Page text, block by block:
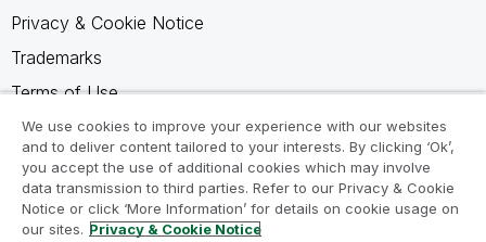
Privacy & Cookie Notice
Trademarks
Terms of Use
Legal Agreements
Product Terms
Do not share my info
We use cookies to improve your experience with our websites
and to deliver content tailored to your interests. By clicking ‘Ok’,
you accept the use of additional cookies which may involve
data transmission to third parties. Refer to our Privacy & Cookie
Notice or click ‘More Information’ for details on cookie usage on
our sites. Privacy & Cookie Notice